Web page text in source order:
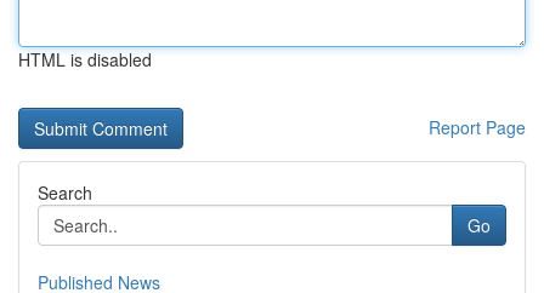
HTML is disabled
Report Page
Search
Go
Published News